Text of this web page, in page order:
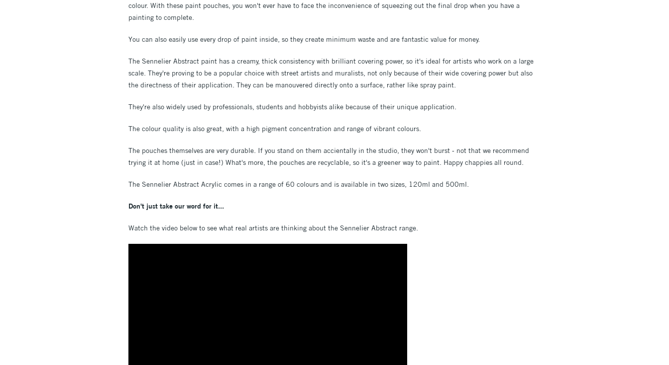
colour. With these paint pouches, you won't ever have to face the inconvenience of squeezing out the final drop when you have a
painting to complete.
You can also easily use every drop of paint inside, so they create minimum waste and are fantastic value for money.
The Sennelier Abstract paint has a creamy, thick consistency with brilliant covering power, so it's ideal for artists who work on a large
scale. They're proving to be a popular choice with street artists and muralists, not only because of their wide covering power but also
the directness of their application. They can be manouvered directly onto a surface, rather like spray paint.
They're also widely used by professionals, students and hobbyists alike because of their unique application.
The colour quality is also great, with a high pigment concentration and range of vibrant colours.
The pouches themselves are very durable. If you stand on them accientally in the studio, they won't burst - not that we recommend
trying it at home (just in case!) What's more, the pouches are recyclable, so it's a greener way to paint. Happy chappies all round.
The Sennelier Abstract Acrylic comes in a range of 60 colours and is available in two sizes, 120ml and 500ml.
Don't just take our word for it...
Watch the video below to see what real artists are thinking about the Sennelier Abstract range.